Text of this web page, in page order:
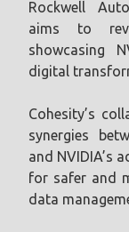
Rockwell
aims to
showcasing
digital
Cohesity’s
synergies
and NVIDIA’s
for safer and
data